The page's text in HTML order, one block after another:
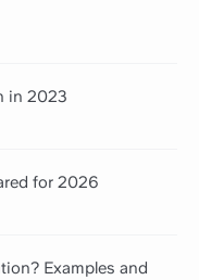
in 2023
for 2026
Examples and